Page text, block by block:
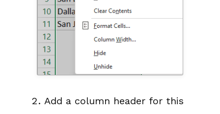
Add a column header for this